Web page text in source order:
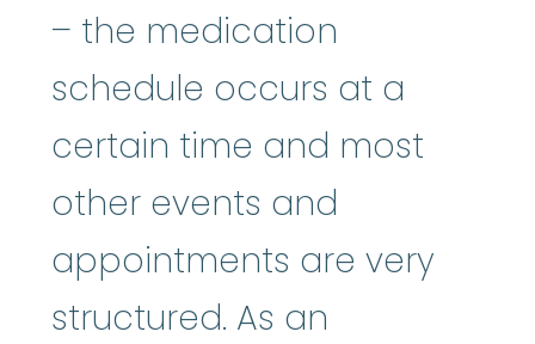
– the medication
schedule occurs at a
certain time and most
other events and
appointments are very
structured. As an